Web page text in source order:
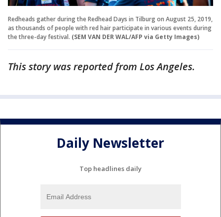
Redheads gather during the Redhead Days in Tilburg on August 25, 2019,
as thousands of people with red hair participate in various events during
the three-day festival. (SEM VAN DER WAL/AFP via Getty Images)
This story was reported from Los Angeles.
Daily Newsletter
Top headlines daily